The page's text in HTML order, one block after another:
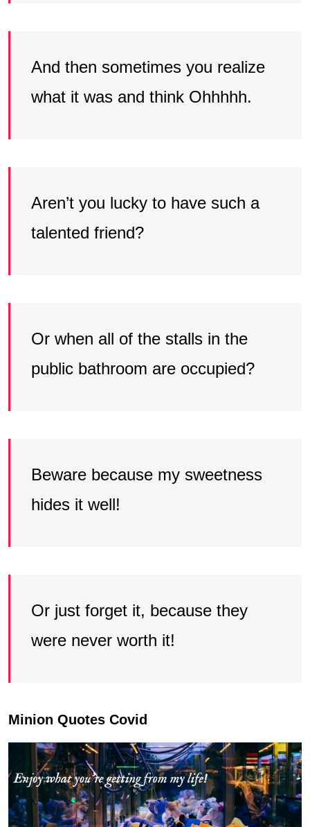
And then sometimes you realize
what it was and think Ohhhhh.
Aren’t you lucky to have such a
talented friend?
Or when all of the stalls in the
public bathroom are occupied?
Beware because my sweetness
hides it well!
Or just forget it, because they
were never worth it!
Minion Quotes Covid